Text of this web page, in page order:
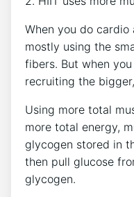
When you do cardio
mostly using the
fibers. But when
recruiting the
Using more total
more total energy,
glycogen stored in
then pull glucose
glycogen.